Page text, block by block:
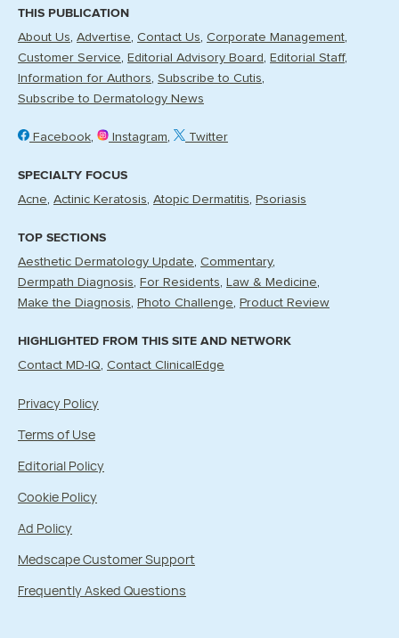
THIS PUBLICATION
About Us Advertise Contact Us Corporate Management
Customer Service
Editorial Advisory Board
Editorial Staff
Information for Authors Subscribe to Cutis
Subscribe to Dermatology News
Facebook Instagram Twitter
SPECIALTY FOCUS
Acne Actinic Keratosis Atopic Dermatitis Psoriasis
TOP SECTIONS
Aesthetic Dermatology Update Commentary
Dermpath Diagnosis
For Residents
Law & Medicine
Make the Diagnosis
Photo Challenge Product Review
HIGHLIGHTED FROM THIS SITE AND NETWORK
Contact MD-IQ Contact ClinicalEdge
Privacy Policy
Terms of Use
Editorial Policy
Cookie Policy
Ad Policy
Medscape Customer Support
Frequently Asked Questions